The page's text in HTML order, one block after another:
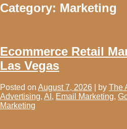
Category: Marketing
Ecommerce Retail
Las Vegas
Posted on August 7, 2026 by The
Advertising, AI , Email Marketing,
Marketing